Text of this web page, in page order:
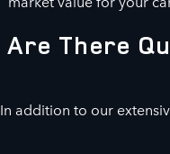
Are There
In addition to our